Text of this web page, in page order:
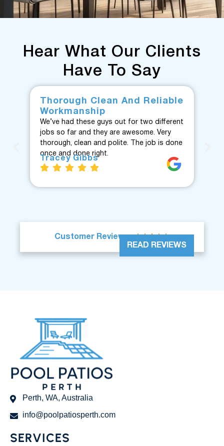
Hear What Our Clients
Have To Say
Thorough Clean And Reliable
Workmanship
We’ve had these guys out for two different
jobs so far and they are awesome. Very
thorough, clean and polite. The job is done
once and done right.
Tracey Gibbs
Customer Reviews 
READ REVIEWS
Perth, WA, Australia
info@poolpatiosperth.com
SERVICES